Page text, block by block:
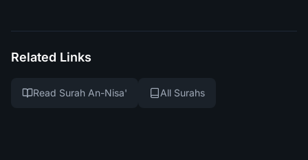
Related Links
Read Surah An-Nisa' All Surahs